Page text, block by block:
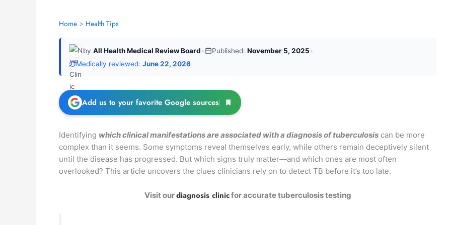
Home Health Tips
by All Health Medical Review Board• Published: November 5, 2025•
Medically reviewed: June 22, 2026
Add us to your favorite Google sources
Identifying which clinical manifestations are associated with a diagnosis of tuberculosis can be more
complex than it seems. Some symptoms reveal themselves early, while others remain deceptively silent
until the disease has progressed. But which signs truly matter—and which ones are most often
overlooked? This article uncovers the clues clinicians rely on to detect TB before it’s too late.
Visit ourdiagnosis clinicfor accurate tuberculosis testing